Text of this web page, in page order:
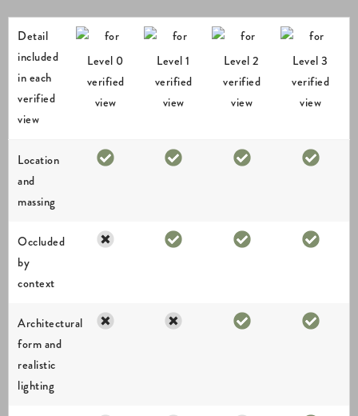
Detail
included
in each
verified
view
Level 0
verified
view
Level 1
verified
view
Level 2
verified
view
Level 3
verified
view
Location
and
massing
Occluded
by
context
Architectural
form and
realistic
lighting